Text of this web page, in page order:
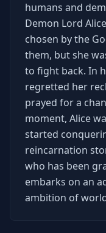
humans and
Demon Lord
chosen by the
them, but she
to fight back. In
regretted her
prayed for a
moment, Alice
started
reincarnation
who has been
embarks on an
ambition of